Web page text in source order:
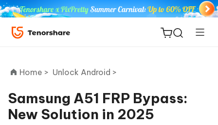
ReiBoot
Home > Unlock Android >
Samsung A51 FRP Bypass:
New Solution in 2025